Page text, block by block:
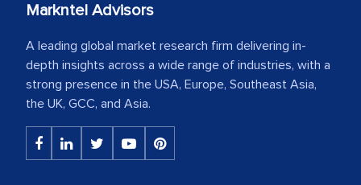
Markntel Advisors
A leading global market research firm delivering in-
depth insights across a wide range of industries, with a
strong presence in the USA, Europe, Southeast Asia,
the UK, GCC, and Asia.